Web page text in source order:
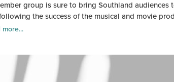
group is sure to bring Southland
the success of the musical and movie
more...